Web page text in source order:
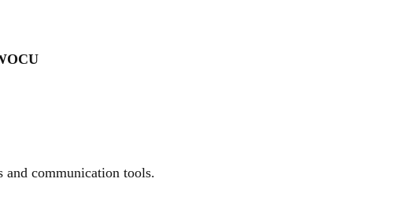
and communication tools.